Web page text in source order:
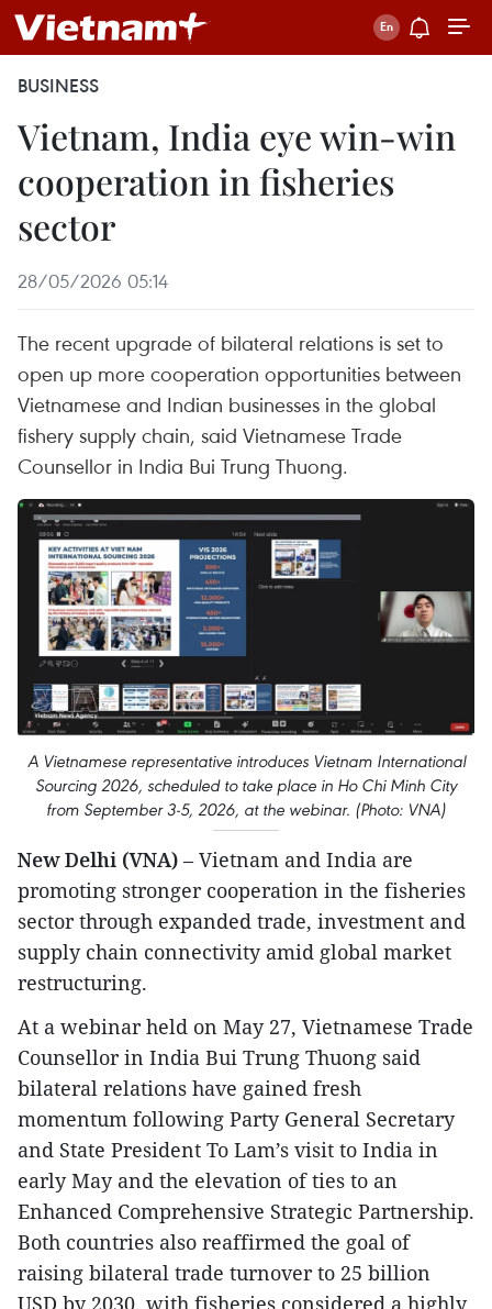
BUSINESS
Vietnam, India eye win-win
cooperation in fisheries
sector
28/05/2026 05:14
The recent upgrade of bilateral relations is set to
open up more cooperation opportunities between
Vietnamese and Indian businesses in the global
fishery supply chain, said Vietnamese Trade
Counsellor in India Bui Trung Thuong.
A Vietnamese representative introduces Vietnam International
Sourcing 2026, scheduled to take place in Ho Chi Minh City
from September 3-5, 2026, at the webinar. (Photo: VNA)
New Delhi (VNA) – Vietnam and India are
promoting stronger cooperation in the fisheries
sector through expanded trade, investment and
supply chain connectivity amid global market
restructuring.
At a webinar held on May 27, Vietnamese Trade
Counsellor in India Bui Trung Thuong said
bilateral relations have gained fresh
momentum following Party General Secretary
and State President To Lam’s visit to India in
early May and the elevation of ties to an
Enhanced Comprehensive Strategic Partnership.
Both countries also reaffirmed the goal of
raising bilateral trade turnover to 25 billion
USD by 2030, with fisheries considered a highly